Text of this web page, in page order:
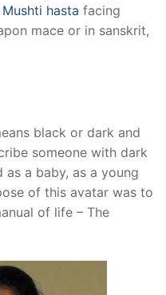
Mushti hasta facing
mace or in sanskrit,
black or dark and
someone with dark
a baby, as a young
of this avatar was to
of life – The